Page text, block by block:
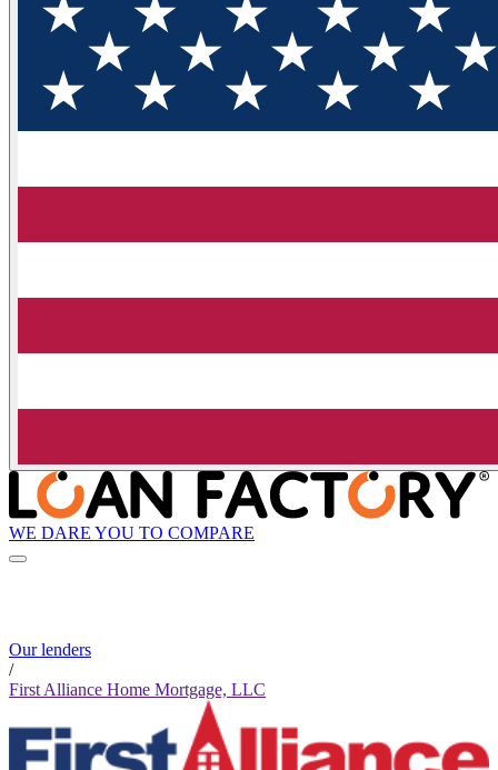
WE DARE YOU TO COMPARE
Our lenders
/
First Alliance Home Mortgage, LLC